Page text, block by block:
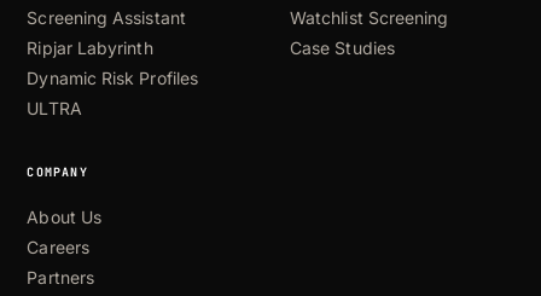
Screening Assistant
Ripjar Labyrinth
Dynamic Risk Profiles
ULTRA
Watchlist Screening
Case Studies
COMPANY
About Us
Careers
Partners